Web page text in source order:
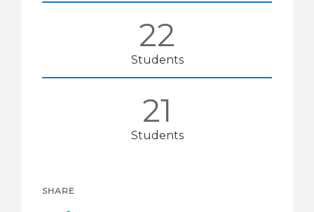
22
Students
21
Students
SHARE